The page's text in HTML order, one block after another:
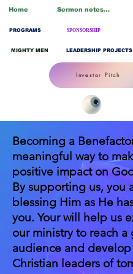
Home
MIGHTY MEN
PROGRAMS SPONSORSHIP
LEADERSHIP PROJECTS
Sermon notes/Blogs
Investor Pitch
Becoming a
meaningful way to
positive impact on
By supporting us, you
blessing Him as He
you. Your will help us
our ministry to reach a
audience and
Christian leaders of